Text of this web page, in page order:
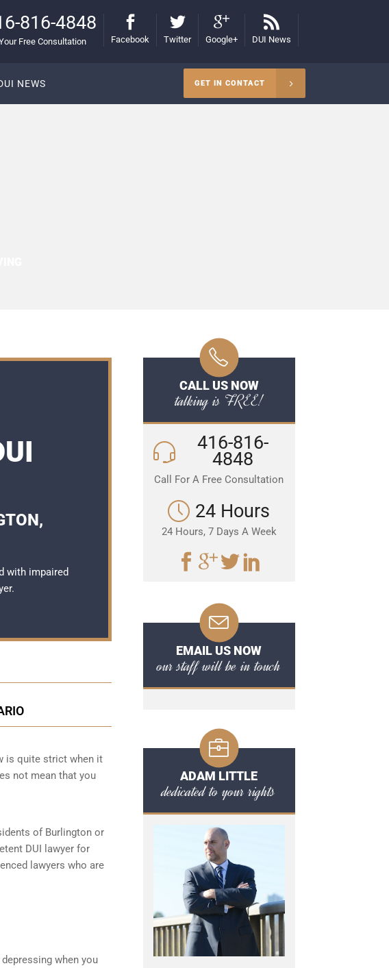
816-4848
Free Consultation Facebook Twitter Google+ DUI News
NEWS GET IN CONTACT
with impaired
is quite strict when it
not mean that you
of Burlington or
DUI lawyer for
lawyers who are
when you
CALL US NOW
talking is FREE!
416-816-
4848
Call For A Free Consultation
24 Hours
24 Hours, 7 Days A Week
EMAIL US NOW
our staff will be in touch
ADAM LITTLE
dedicated to your rights